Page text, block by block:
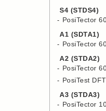
S4 (STDS4)
PosiTector
A1 (SDTA1)
PosiTector
A2 (STDA2)
PosiTector
PosiTest
A3 (STDA3)
PosiTector